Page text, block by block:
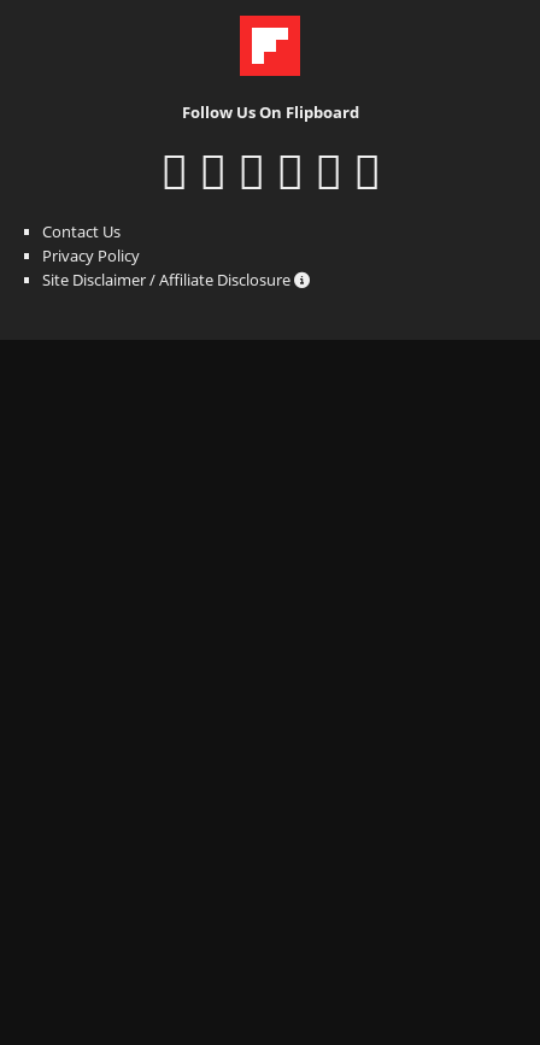
Follow Us On Flipboard
Contact Us
Privacy Policy
Site Disclaimer / Affiliate Disclosure